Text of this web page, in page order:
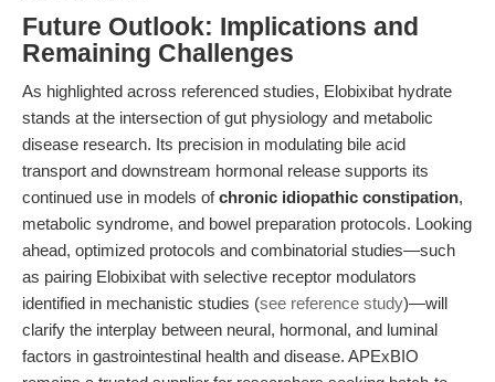
Future Outlook: Implications and
Remaining Challenges
As highlighted across referenced studies, Elobixibat hydrate
stands at the intersection of gut physiology and metabolic
disease research. Its precision in modulating bile acid
transport and downstream hormonal release supports its
continued use in models ofchronic idiopathic constipation,
metabolic syndrome, and bowel preparation protocols. Looking
ahead, optimized protocols and combinatorial studies—such
as pairing Elobixibat with selective receptor modulators
identified in mechanistic studies (see reference study)—will
clarify the interplay between neural, hormonal, and luminal
factors in gastrointestinal health and disease. APExBIO